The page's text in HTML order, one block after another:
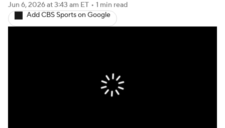
Jun 6, 2026at 3:43 am ET • 1 min read
Add CBS Sports on Google